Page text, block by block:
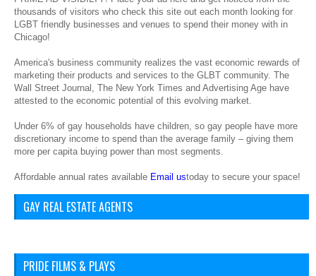
thousands of visitors who check this site out each month looking for
LGBT friendly businesses and venues to spend their money with in
Chicago!
America's business community realizes the vast economic rewards of
marketing their products and services to the GLBT community. The
Wall Street Journal, The New York Times and Advertising Age have
attested to the economic potential of this evolving market.
Under 6% of gay households have children, so gay people have more
discretionary income to spend than the average family – giving them
more per capita buying power than most segments.
Affordable annual rates available Email ustoday to secure your space!
GAY REAL ESTATE AGENTS
PRIDE FILMS & PLAYS